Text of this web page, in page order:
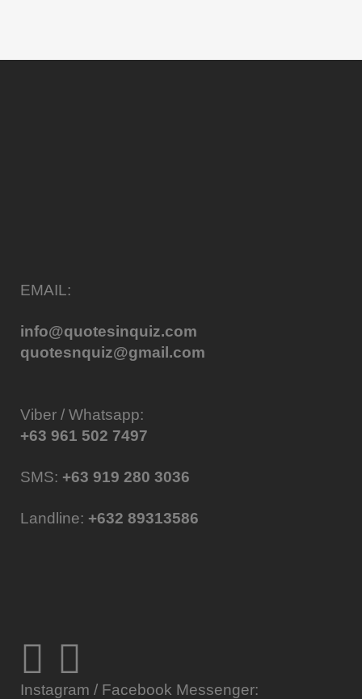
EMAIL:
info@quotesinquiz.com
quotesnquiz@gmail.com
Viber / Whatsapp:
+63 961 502 7497
SMS: +63 919 280 3036
Landline: +632 89313586
Instagram / Facebook Messenger: